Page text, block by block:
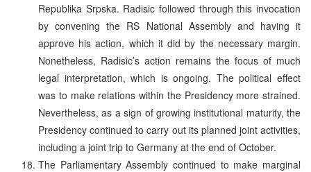
Republika Srpska. Radisic followed through this invocation
by convening the RS National Assembly and having it
approve his action, which it did by the necessary margin.
Nonetheless, Radisic’s action remains the focus of much
legal interpretation, which is ongoing. The political effect
was to make relations within the Presidency more strained.
Nevertheless, as a sign of growing institutional maturity, the
Presidency continued to carry out its planned joint activities,
including a joint trip to Germany at the end of October.
The Parliamentary Assembly continued to make marginal